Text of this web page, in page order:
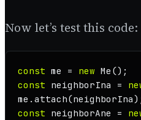
Now let’s test this code:
const me = new Me
const neighborIna =
me. attach
const neighborAne =